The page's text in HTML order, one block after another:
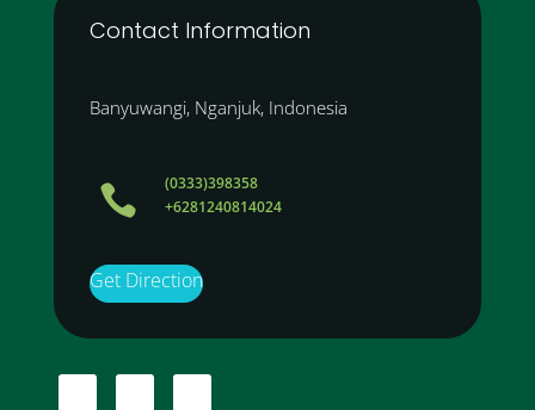
Contact Information
Banyuwangi, Nganjuk, Indonesia

(0333)398358
+6281240814024
Get Direction